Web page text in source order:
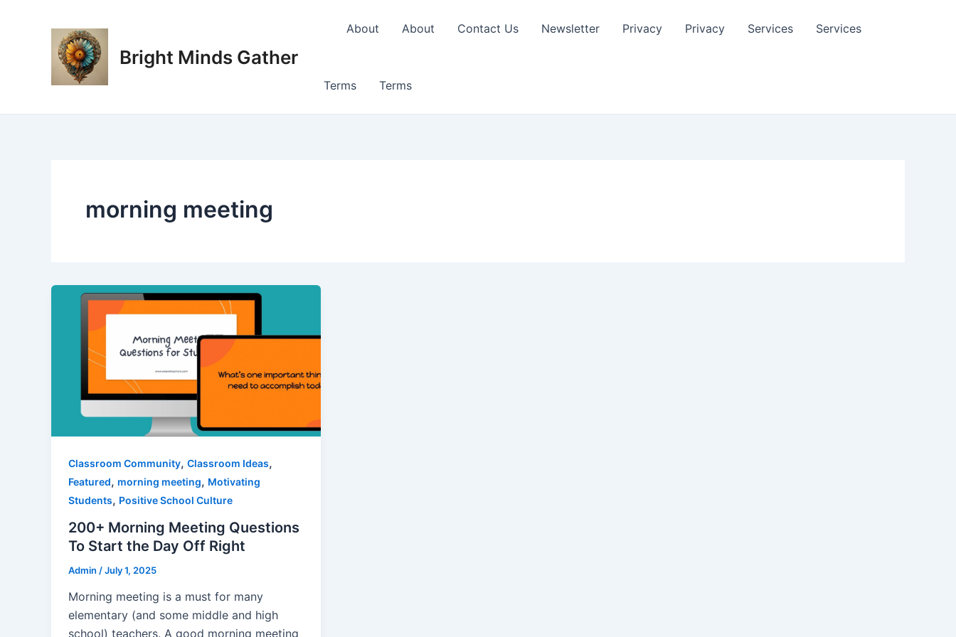
Bright Minds Gather
About About Contact Us Newsletter Privacy Privacy Services Services
Terms Terms
morning meeting
Classroom Community, Classroom Ideas,
Featured, morning meeting, Motivating
Students, Positive School Culture
200+ Morning Meeting Questions
To Start the Day Off Right
Admin /July 1, 2025
Morning meeting is a must for many
elementary (and some middle and high
school) teachers. A good morning meeting